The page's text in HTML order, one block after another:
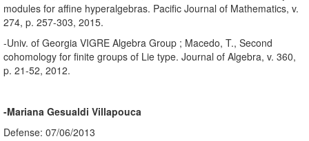
modules for affine hyperalgebras. Pacific Journal of Mathematics, v.
274, p. 257-303, 2015.
-Univ. of Georgia VIGRE Algebra Group ; Macedo, T., Second
cohomology for finite groups of Lie type. Journal of Algebra, v. 360,
p. 21-52, 2012.
-Mariana Gesualdi Villapouca
Defense: 07/06/2013